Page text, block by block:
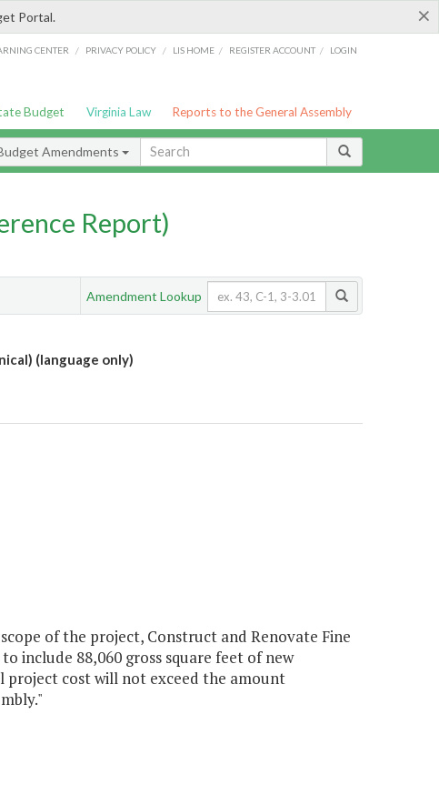
×
Portal.
CENTER / PRIVACY POLICY / LIS HOME / REGISTER ACCOUNT / LOGIN
Budget Virginia Law Reports to the General Assembly
Amendments
Report)
Amendment Lookup
(language only)
of the project, Construct and Renovate Fine
include 88,060 gross square feet of new
project cost will not exceed the amount